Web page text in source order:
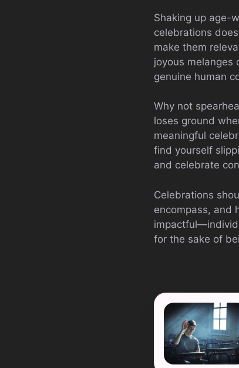
Shaking up age-
celebrations
make them
joyous melanges
genuine human
Why not
loses ground
meaningful
find yourself
and celebrate
Celebrations
encompass, and
for the sake of